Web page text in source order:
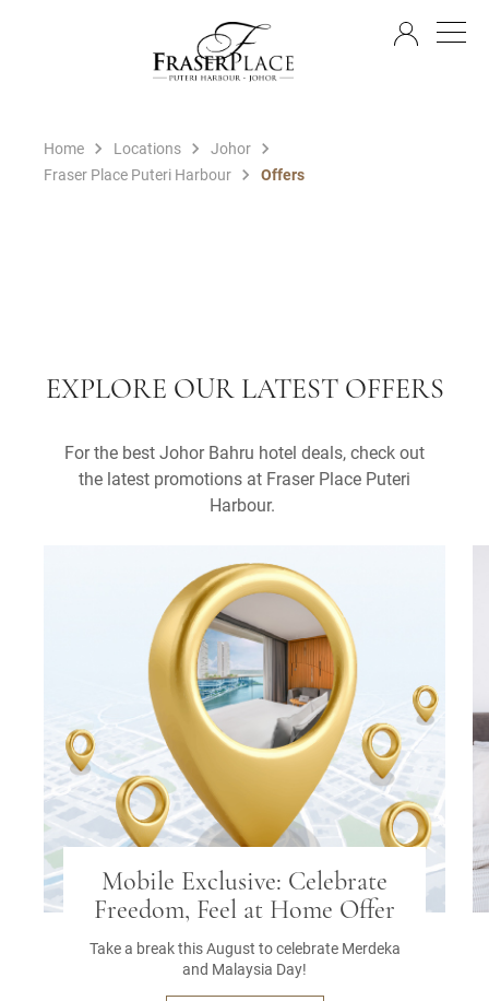
Home Locations
Johor
Fraser Place Puteri Harbour
Offers
EXPLORE OUR LATEST OFFERS
For the best Johor Bahru hotel deals, check out
the latest promotions at Fraser Place Puteri
Harbour.
Mobile Exclusive: Celebrate
Freedom, Feel at Home Offer
Take a break this August to celebrate Merdeka
and Malaysia Day!